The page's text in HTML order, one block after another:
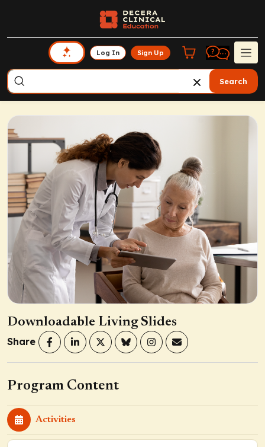
Log In Sign Up
Search
Downloadable Living Slides
Share
Program Content
Activities